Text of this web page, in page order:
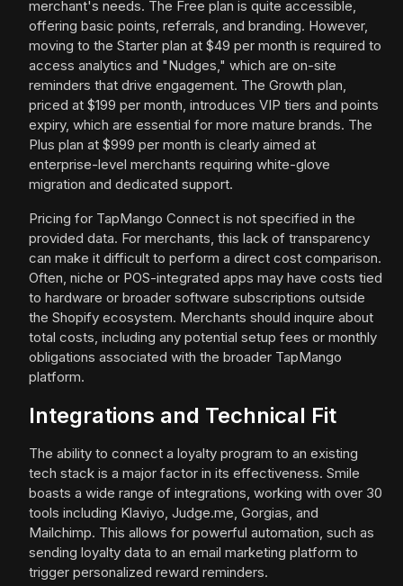
merchant's needs. The Free plan is quite accessible,
offering basic points, referrals, and branding. However,
moving to the Starter plan at $49 per month is required to
access analytics and "Nudges," which are on-site
reminders that drive engagement. The Growth plan,
priced at $199 per month, introduces VIP tiers and points
expiry, which are essential for more mature brands. The
Plus plan at $999 per month is clearly aimed at
enterprise-level merchants requiring white-glove
migration and dedicated support.
Pricing for TapMango Connect is not specified in the
provided data. For merchants, this lack of transparency
can make it difficult to perform a direct cost comparison.
Often, niche or POS-integrated apps may have costs tied
to hardware or broader software subscriptions outside
the Shopify ecosystem. Merchants should inquire about
total costs, including any potential setup fees or monthly
obligations associated with the broader TapMango
platform.
Integrations and Technical Fit
The ability to connect a loyalty program to an existing
tech stack is a major factor in its effectiveness. Smile
boasts a wide range of integrations, working with over 30
tools including Klaviyo, Judge.me, Gorgias, and
Mailchimp. This allows for powerful automation, such as
sending loyalty data to an email marketing platform to
trigger personalized reward reminders.